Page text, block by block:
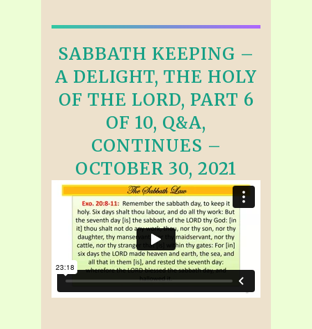
SABBATH KEEPING –
A DELIGHT, THE HOLY
OF THE LORD, PART 6
OF 10, Q&A,
CONTINUES –
OCTOBER 30, 2021